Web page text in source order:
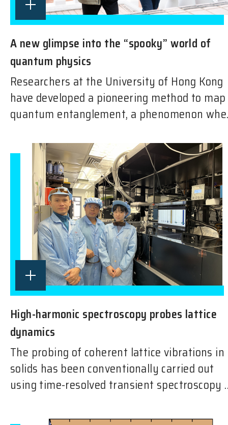
A new glimpse into the “spooky” world of
quantum physics
Researchers at the University of Hong Kong
have developed a pioneering method to map
quantum entanglement, a phenomenon
High-harmonic spectroscopy probes lattice
dynamics
The probing of coherent lattice vibrations in
solids has been conventionally carried out
using time-resolved transient spectroscopy